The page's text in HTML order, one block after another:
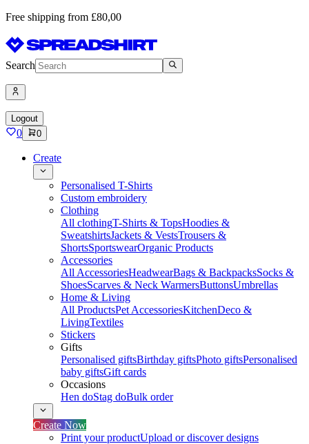
Free shipping from £80,00
Search
Logout
0 0
Create
Personalised T-Shirts
Custom embroidery
Clothing
All clothingT-Shirts & TopsHoodies &
SweatshirtsJackets & VestsTrousers &
ShortsSportswearOrganic Products
Accessories
All AccessoriesHeadwearBags & BackpacksSocks &
ShoesScarves & Neck WarmersButtonsUmbrellas
Home & Living
All ProductsPet AccessoriesKitchenDeco &
LivingTextiles
Stickers
Gifts
Personalised giftsBirthday giftsPhoto giftsPersonalised
baby giftsGift cards
Occasions
Hen doStag doBulk order
Create Now
Print your productUpload or discover designs